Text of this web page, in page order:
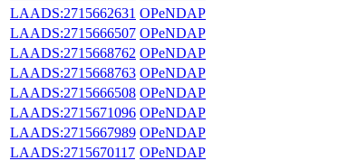
LAADS:2715662631 OPeNDAP
LAADS:2715666507 OPeNDAP
LAADS:2715668762 OPeNDAP
LAADS:2715668763 OPeNDAP
LAADS:2715666508 OPeNDAP
LAADS:2715671096 OPeNDAP
LAADS:2715667989 OPeNDAP
LAADS:2715670117 OPeNDAP